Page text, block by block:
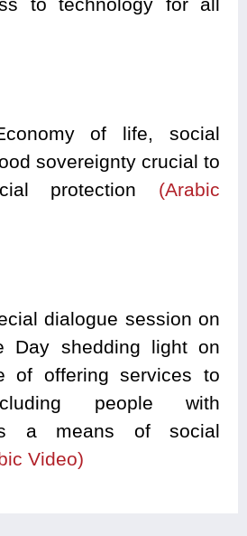
of life, social
sovereignty crucial to
protection (Arabic
dialogue session on
Day shedding light on
of offering services to
people with
a means of social
Video)